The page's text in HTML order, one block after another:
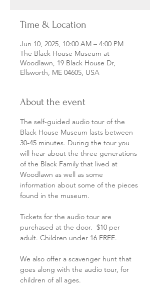
Time & Location
Jun 10, 2025, 10:00 AM – 4:00 PM
The Black House Museum at
Woodlawn, 19 Black House Dr,
Ellsworth, ME 04605, USA
About the event
The self-guided audio tour of the
Black House Museum lasts between
30-45 minutes. During the tour you
will hear about the three generations
of the Black Family that lived at
Woodlawn as well as some
information about some of the pieces
found in the museum.
Tickets for the audio tour are
purchased at the door.  $10 per
adult. Children under 16 FREE.
We also offer a scavenger hunt that
goes along with the audio tour, for
children of all ages.